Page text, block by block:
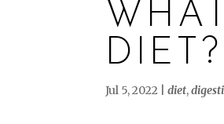
DIET?
Jul 5, 2022 |diet,